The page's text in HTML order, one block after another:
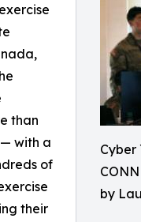
Cyber
by
than
with a
of
their